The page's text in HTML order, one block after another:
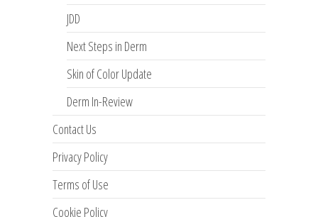
JDD
Next Steps in Derm
Skin of Color Update
Derm In-Review
Contact Us
Privacy Policy
Terms of Use
Cookie Policy